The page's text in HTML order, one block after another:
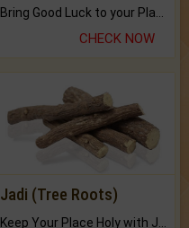
CHECK NOW
Jadi (Tree Roots)
Keep Your Place Holy with Jadi.